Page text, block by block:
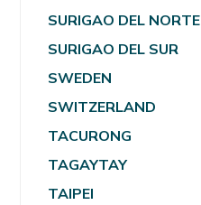
SURIGAO DEL NORTE
SURIGAO DEL SUR
SWEDEN
SWITZERLAND
TACURONG
TAGAYTAY
TAIPEI